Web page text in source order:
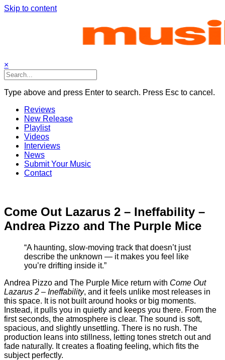
Skip to content
×
Type above and press Enter to search. Press Esc to cancel.
Reviews
New Release
Playlist
Videos
Interviews
News
Submit Your Music
Contact
Come Out Lazarus 2 – Ineffability –
Andrea Pizzo and The Purple Mice
“A haunting, slow-moving track that doesn’t just
describe the unknown — it makes you feel like
you’re drifting inside it.”
Andrea Pizzo and The Purple Mice return with Come Out
Lazarus 2 – Ineffability, and it feels unlike most releases in
this space. It is not built around hooks or big moments.
Instead, it pulls you in quietly and keeps you there. From the
first seconds, the atmosphere is clear. The sound is soft,
spacious, and slightly unsettling. There is no rush. The
production leans into stillness, letting tones stretch out and
fade naturally. It creates a floating feeling, which fits the
subject perfectly.